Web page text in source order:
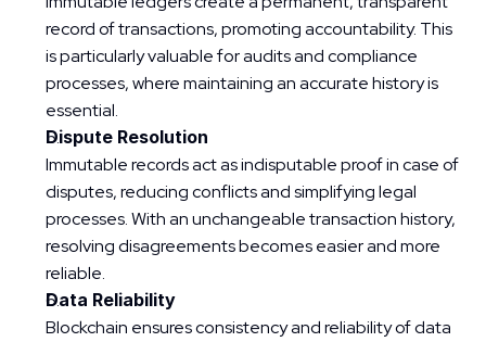
record of transactions, promoting accountability. This
is particularly valuable for audits and compliance
processes, where maintaining an accurate history is
essential.
Dispute Resolution
Immutable records act as indisputable proof in case of
disputes, reducing conflicts and simplifying legal
processes. With an unchangeable transaction history,
resolving disagreements becomes easier and more
reliable.
Data Reliability
Blockchain ensures consistency and reliability of data